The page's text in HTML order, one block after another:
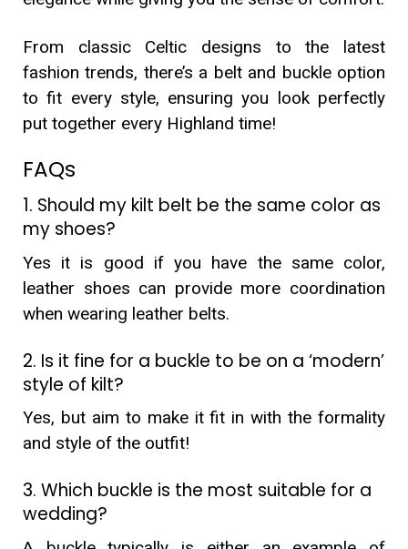
From classic Celtic designs to the latest
fashion trends, there’s a belt and buckle option
to fit every style, ensuring you look perfectly
put together every Highland time!
FAQs
1. Should my kilt belt be the same color as
my shoes?
Yes it is good if you have the same color,
leather shoes can provide more coordination
when wearing leather belts.
2. Is it fine for a buckle to be on a ‘modern’
style of kilt?
Yes, but aim to make it fit in with the formality
and style of the outfit!
3. Which buckle is the most suitable for a
wedding?